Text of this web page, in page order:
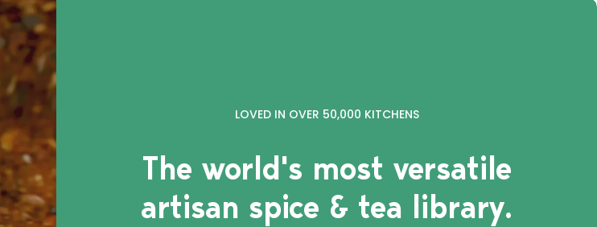
LOVED IN OVER 50,000 KITCHENS
The world's most versatile
artisan spice & tea library.